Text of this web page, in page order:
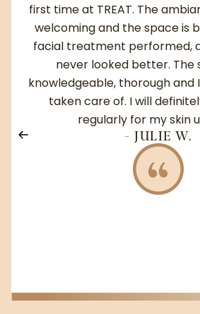
first time at TREAT. The
welcoming and the space is
facial treatment performed,
never looked better. The
knowledgeable, thorough
taken care of. I will
regularly for my skin
- JULIE W.